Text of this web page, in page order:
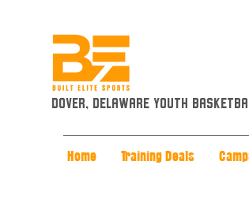
Dover, Delaware Youth
Home Training Deals